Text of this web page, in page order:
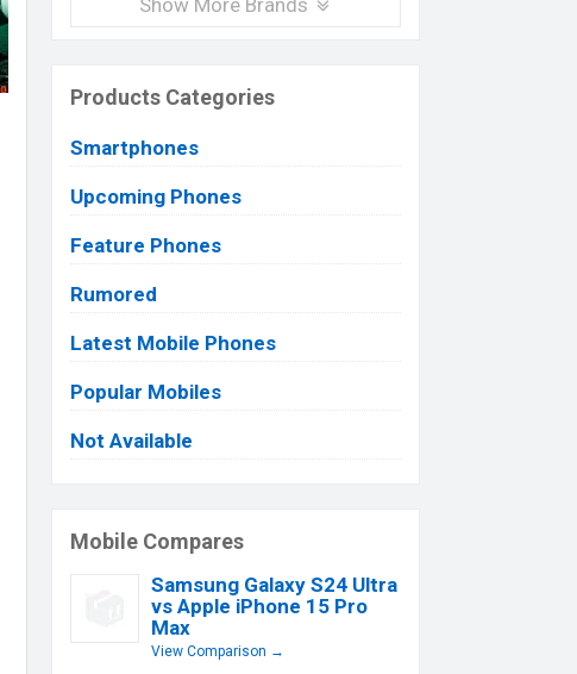
Show More Brands
Products Categories
Smartphones
Upcoming Phones
Feature Phones
Rumored
Latest Mobile Phones
Popular Mobiles
Not Available
Mobile Compares
Samsung Galaxy S24 Ultra
vs Apple iPhone 15 Pro
Max
View Comparison →